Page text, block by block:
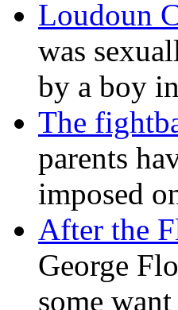
Loudoun
was
by a boy
The
parents
imposed
After the
George
some